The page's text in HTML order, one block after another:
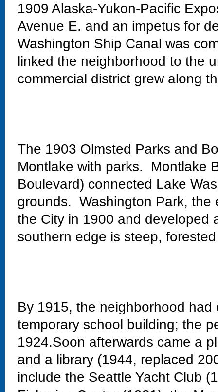
1909 Alaska-Yukon-Pacific
Avenue E. and an impetus for
Washington Ship Canal was
linked the neighborhood to the
commercial district grew along
The 1903 Olmsted Parks and
Montlake with parks. Montlake
Boulevard) connected Lake
grounds. Washington Park, the
the City in 1900 and developed
southern edge is steep,
By 1915, the neighborhood
temporary school building; the
1924.Soon afterwards came a
and a library (1944, replaced
include the Seattle Yacht Club